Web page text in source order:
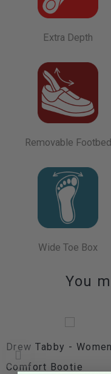
Extra Depth
Removable Footbed
Wide Toe Box
You
Drew Tabby -
Comfort Bootie